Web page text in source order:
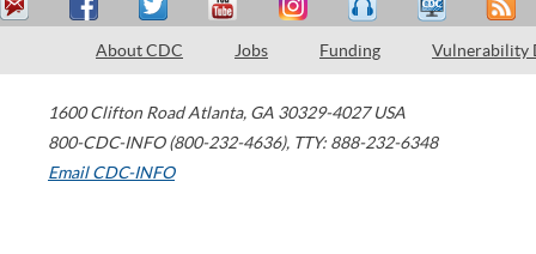
About CDC Jobs Funding Vulnerability
1600 Clifton Road Atlanta, GA 30329-4027 USA
800-CDC-INFO (800-232-4636), TTY: 888-232-6348
Email CDC-INFO